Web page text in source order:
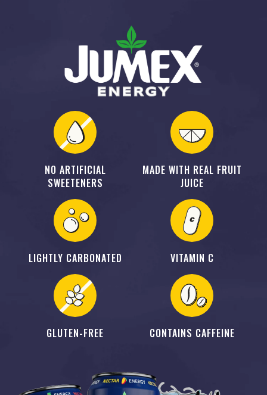
NO ARTIFICIAL
SWEETENERS
MADE WITH REAL FRUIT
JUICE
LIGHTLY CARBONATED VITAMIN C
GLUTEN-FREE CONTAINS CAFFEINE